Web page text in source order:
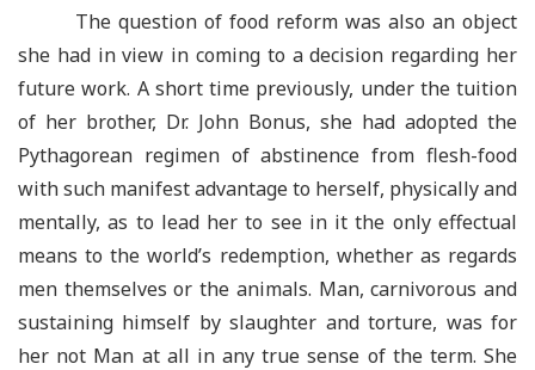
The question of food reform was also an object
she had in view in coming to a decision regarding her
future work. A short time previously, under the tuition
of her brother, Dr. John Bonus, she had adopted the
Pythagorean regimen of abstinence from flesh-food
with such manifest advantage to herself, physically and
mentally, as to lead her to see in it the only effectual
means to the world’s redemption, whether as regards
men themselves or the animals. Man, carnivorous and
sustaining himself by slaughter and torture, was for
her not Man at all in any true sense of the term. She